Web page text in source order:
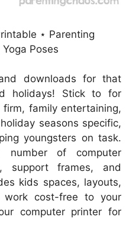
⋆ Parenting
Poses
downloads for that
holidays! Stick to for
family entertaining,
seasons specific,
youngsters on task.
of computer
support frames, and
kids spaces, layouts,
cost-free to your
computer printer for